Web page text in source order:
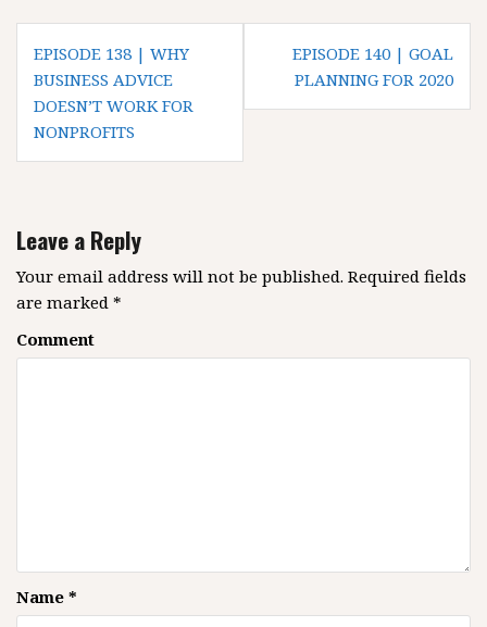
n
v
i
g
a
t
i
EPISODE 138 | WHY
BUSINESS ADVICE
DOESN’T WORK FOR
NONPROFITS
EPISODE 140 | GOAL
PLANNING FOR 2020
Leave a Reply
Your email address will not be published. Required fields
are marked *
Comment
Name *